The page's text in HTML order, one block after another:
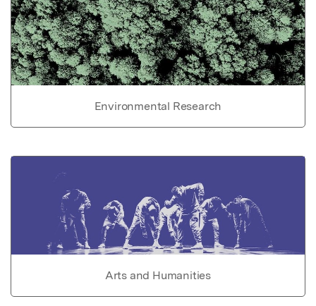
Environmental Research
Arts and Humanities